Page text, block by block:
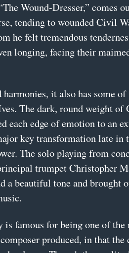
Wound-Dresser,” comes
tending to wounded Civil
he felt tremendous
longing, facing their
it also has some of
The dark, round weight of
each edge of emotion to an
key transformation late in
The solo playing from
trumpet Christopher
a beautiful tone and brought
is famous for being one of the
produced, in that the